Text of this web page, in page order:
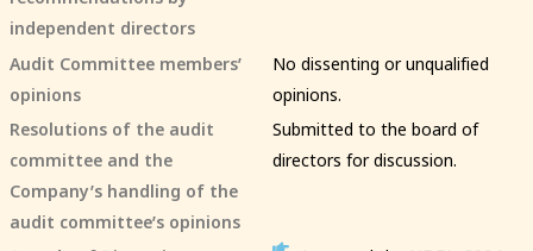
independent directors
Audit Committee members’
opinions
No dissenting or unqualified
opinions.
Resolutions of the audit
committee and the
Company’s handling of the
audit committee’s opinions
Submitted to the board of
directors for discussion.